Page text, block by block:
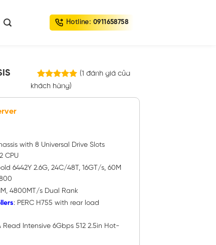
Hotline: 0911658758
5.00trên
1
(1 đánh giá của
khách hàng)
with 8 Universal Drive Slots
CPU
6442Y 2.6G, 24C/48T, 16GT/s, 60M
4800MT/s Dual Rank
: PERC H755 with rear load
Read Intensive 6Gbps 512 2.5in Hot-